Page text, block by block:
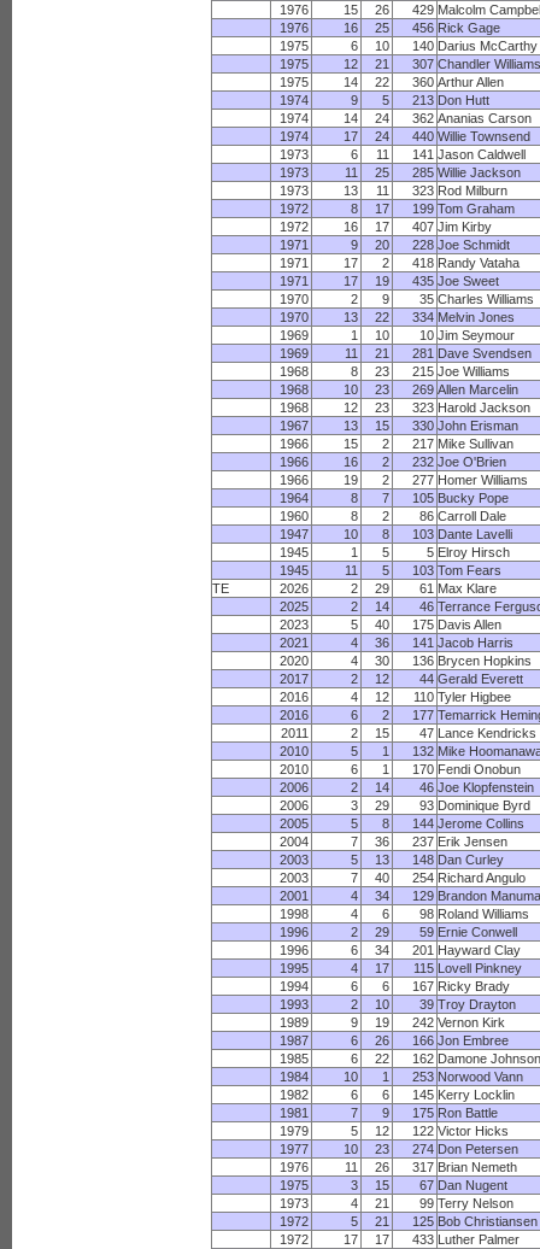
1976
15 26 429 Malcolm
1976
16 25 456 Rick Gage
1975
6 10 140 Darius McCarthy
1975
12 21 307 Chandler
1975
14 22 360 Arthur Allen
1974
9 5 213 Don Hutt
1974
14 24 362 Ananias Carson
1974
17 24 440 Willie Townsend
1973
6 11 141 Jason Caldwell
1973
11 25 285 Willie Jackson
1973
13 11 323 Rod Milburn
1972
8 17 199 Tom Graham
1972
16 17 407 Jim Kirby
1971
9 20 228 Joe Schmidt
1971
17 2 418 Randy Vataha
1971
17 19 435 Joe Sweet
1970
2 9 35 Charles Williams
1970
13 22 334 Melvin Jones
1969
1 10 10 Jim Seymour
1969
11 21 281 Dave Svendsen
1968
8 23 215 Joe Williams
1968
10 23 269 Allen Marcelin
1968
12 23 323 Harold Jackson
1967
13 15 330 John Erisman
1966
15 2 217 Mike Sullivan
1966
16 2 232 Joe O'Brien
1966
19 2 277 Homer Williams
1964
8 7 105 Bucky Pope
1960
8 2 86 Carroll Dale
1947
10 8 103 Dante Lavelli
1945
1 5 5 Elroy Hirsch
1945
11 5 103 Tom Fears
TE
2026 2 29 61 Max Klare
2025
2 14 46 Terrance
2023
5 40 175 Davis Allen
2021
4 36 141 Jacob Harris
2020
4 30 136 Brycen Hopkins
2017
2 12 44 Gerald Everett
2016
4 12 110 Tyler Higbee
2016
6 2 177 Temarrick
2011
2 15 47 Lance Kendricks
2010
5 1 132 Mike
2010
6 1 170 Fendi Onobun
2006
2 14 46 Joe Klopfenstein
2006
3 29 93 Dominique Byrd
2005
5 8 144 Jerome Collins
2004
7 36 237 Erik Jensen
2003
5 13 148 Dan Curley
2003
7 40 254 Richard Angulo
2001
4 34 129 Brandon
1998
4 6 98 Roland Williams
1996
2 29 59 Ernie Conwell
1996
6 34 201 Hayward Clay
1995
4 17 115 Lovell Pinkney
1994
6 6 167 Ricky Brady
1993
2 10 39 Troy Drayton
1989
9 19 242 Vernon Kirk
1987
6 26 166 Jon Embree
1985
6 22 162 Damone
1984
10 1 253 Norwood Vann
1982
6 6 145 Kerry Locklin
1981
7 9 175 Ron Battle
1979
5 12 122 Victor Hicks
1977
10 23 274 Don Petersen
1976
11 26 317 Brian Nemeth
1975
3 15 67 Dan Nugent
1973
4 21 99 Terry Nelson
1972
5 21 125 Bob Christiansen
1972
17 17 433 Luther Palmer